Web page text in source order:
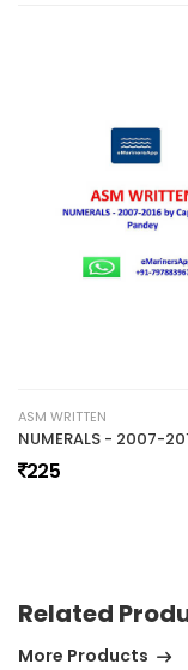
ASM WRITTEN
225
Related
More Products